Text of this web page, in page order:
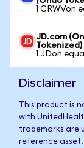
1 CRWVon
JD.com
Tokenized)
1 JDon
Disclaimer
This product is
with
trademarks are
reference asset.